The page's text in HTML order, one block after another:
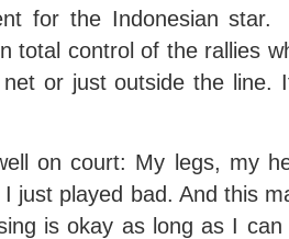
for the Indonesian
total control of the rallies
or just outside the line.
on court: My legs, my
just played bad. And this
is okay as long as I